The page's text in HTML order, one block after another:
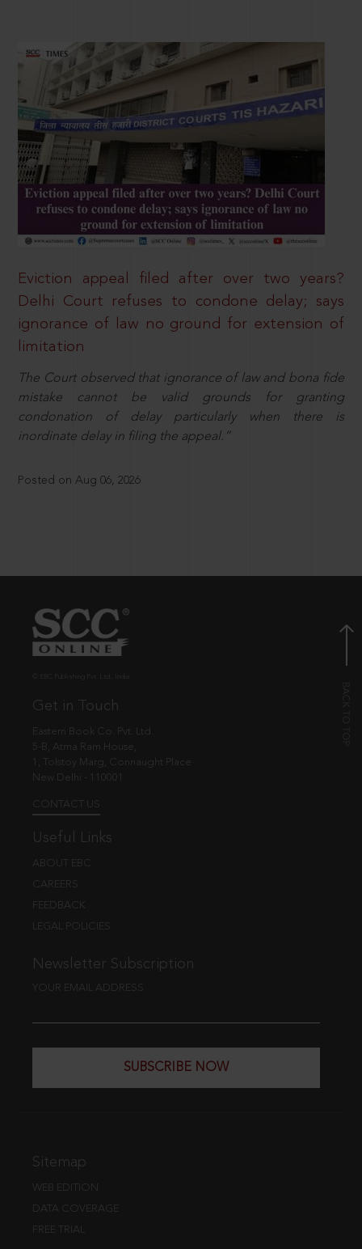
Eviction appeal filed after over two years?
Delhi Court refuses to condone delay; says
ignorance of law no ground for extension of
limitation
The Court observed that ignorance of law and bona fide
mistake cannot be valid grounds for granting
condonation of delay particularly when there is
inordinate delay in filing the appeal.”
Posted on Aug 06, 2026
Get in Touch
Eastern Book Co. Pvt. Ltd.
5-B, Atma Ram House,
1, Tolstoy Marg, Connaught Place
New Delhi - 110001
CONTACT US
Useful Links
ABOUT EBC
CAREERS
FEEDBACK
LEGAL POLICIES
Newsletter Subscription
YOUR EMAIL ADDRESS
SUBSCRIBE NOW
Sitemap
WEB EDITION
DATA COVERAGE
FREE TRIAL